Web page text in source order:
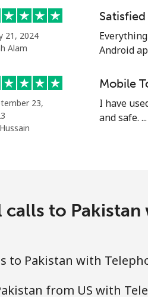
23
21, 2024
Alam
Android
23,
Mobile
I have
and safe. ...
to
to Pakistan with
from US with